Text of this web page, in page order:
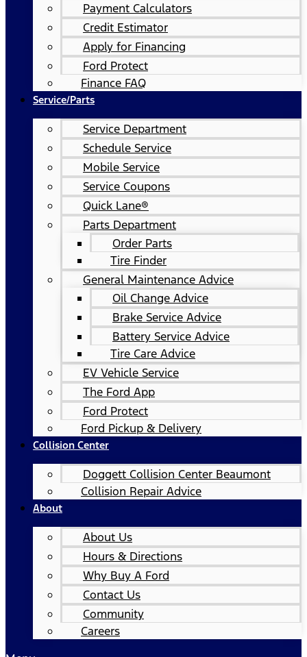
Payment Calculators
Credit Estimator
Apply for Financing
Ford Protect
Finance FAQ
Service/Parts
Service Department
Schedule Service
Mobile Service
Service Coupons
Quick Lane®
Parts Department
Order Parts
Tire Finder
General Maintenance Advice
Oil Change Advice
Brake Service Advice
Battery Service Advice
Tire Care Advice
EV Vehicle Service
The Ford App
Ford Protect
Ford Pickup & Delivery
Collision Center
Doggett Collision Center Beaumont
Collision Repair Advice
About
About Us
Hours & Directions
Why Buy A Ford
Contact Us
Community
Careers